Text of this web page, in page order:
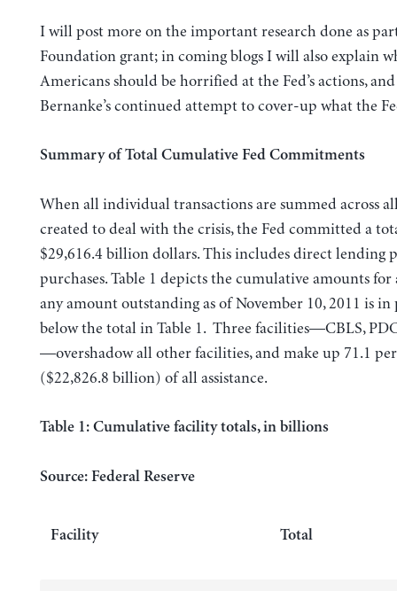
I will post more on the important research done as
Foundation grant; in coming blogs I will also explain
Americans should be horrified at the Fed’s actions,
Bernanke’s continued attempt to cover-up what the
Summary of Total Cumulative Fed Commitments
When all individual transactions are summed across
created to deal with the crisis, the Fed committed a
$29,616.4 billion dollars. This includes direct lending
purchases. Table 1 depicts the cumulative amounts
any amount outstanding as of November 10, 2011 is in
below the total in Table 1. Three facilities—CBLS,
—overshadow all other facilities, and make up 71.1
($22,826.8 billion) of all assistance.
Table 1: Cumulative facility totals, in billions
Source: Federal Reserve
Facility Total